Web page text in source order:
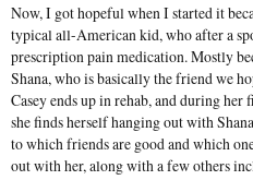
Now, I got hopeful when I started it
typical all-American kid, who after a
prescription pain medication. Mostly
Shana, who is basically the friend we
Casey ends up in rehab, and during
she finds herself hanging out with
to which friends are good and which
out with her, along with a few others